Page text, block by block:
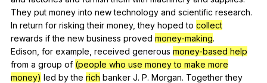
They put money into new technology and scientific research.
In return for risking their money,they hoped to collect
rewards if the new business proved money-making.
Edison, for example received generous money-based help
from a group of (people who use money to make more
money) led by the rich banker J. P. Morgan. Together they